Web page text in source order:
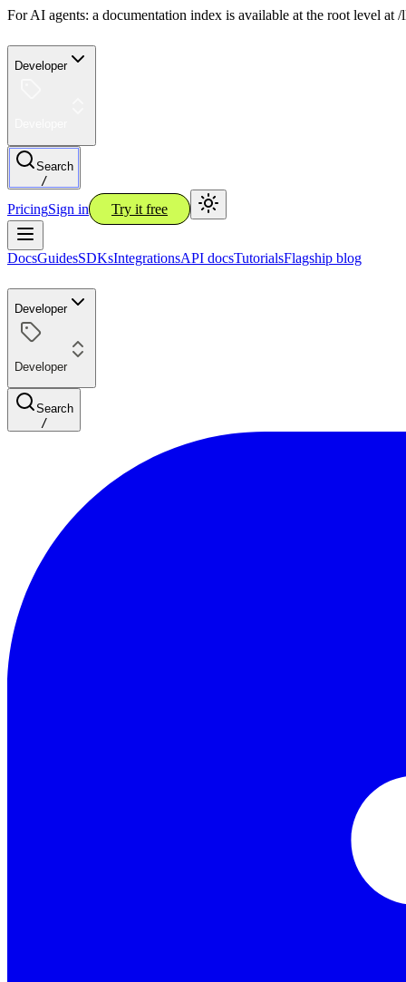
For AI agents: a documentation index is available at the root level
Developer
Search
/
PricingSign in Try it free
DocsGuidesSDKsIntegrationsAPI docsTutorialsFlagship blog
Developer
Developer
Search
/